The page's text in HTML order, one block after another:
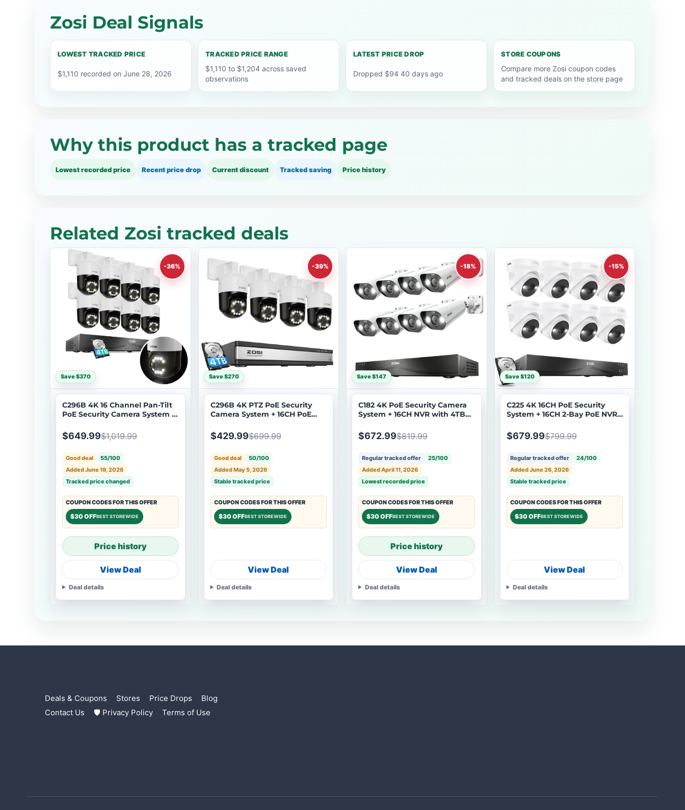
Zosi Deal Signals
LOWEST TRACKED PRICE
$1,110 recorded on June 28, 2026
TRACKED PRICE RANGE
$1,110 to $1,204 across saved
observations
LATEST PRICE DROP
Dropped $94 40 days ago
STORE COUPONS
Compare more Zosi coupon codes
and tracked deals on the store page
Why this product has a tracked page
Lowest recorded price Recent price drop Current discount Tracked saving Price history
Related Zosi tracked deals
-36%
Save $370
C296B 4K 16 Channel Pan-Tilt
PoE Security Camera System +
$649.99$1,019.99
Good deal
55/100
Added June 19, 2026
Tracked price changed
COUPON CODES FOR THIS OFFER
$30 OFFBEST STOREWIDE
Price history
View Deal
Deal details
-39%
Save $270
C296B 4K PTZ PoE Security
Camera System + 16CH PoE
$429.99$699.99
Good deal
50/100
Added May 5, 2026
Stable tracked price
COUPON CODES FOR THIS OFFER
$30 OFFBEST STOREWIDE
View Deal
Deal details
-18%
Save $147
C182 4K PoE Security Camera
System + 16CH NVR with 4TB
$672.99$819.99
Regular tracked offer
25/100
Added April 11, 2026
Lowest recorded price
COUPON CODES FOR THIS OFFER
$30 OFFBEST STOREWIDE
Price history
View Deal
Deal details
-15%
Save $120
C225 4K 16CH PoE Security
System + 16CH 2-Bay PoE NVR
$679.99$799.99
Regular tracked offer
24/100
Added June 26, 2026
Stable tracked price
COUPON CODES FOR THIS OFFER
$30 OFFBEST STOREWIDE
View Deal
Deal details
Deals & Coupons Stores Price Drops
Blog
Contact Us
🛡 Privacy Policy Terms of Use